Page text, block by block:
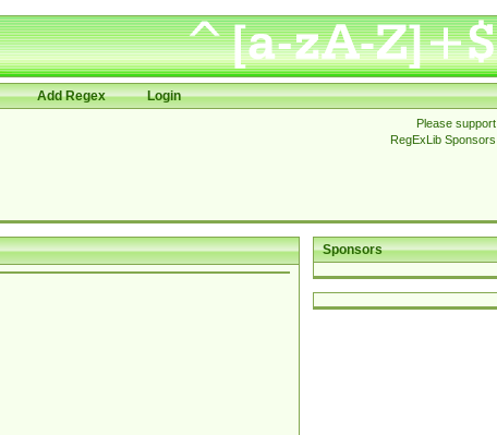
Add Regex Login
Please support
RegExLib Sponsors
Sponsors